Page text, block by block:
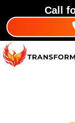
Call